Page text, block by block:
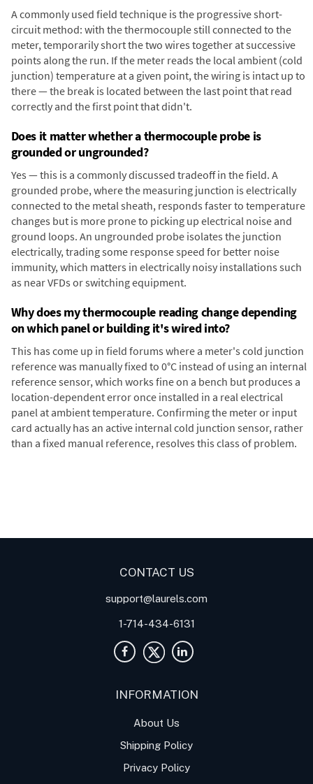
A commonly used field technique is the progressive short-
circuit method: with the thermocouple still connected to the
meter, temporarily short the two wires together at successive
points along the run. If the meter reads the local ambient (cold
junction) temperature at a given point, the wiring is intact up to
there — the break is located between the last point that read
correctly and the first point that didn't.
Does it matter whether a thermocouple probe is
grounded or ungrounded?
Yes — this is a commonly discussed tradeoff in the field. A
grounded probe, where the measuring junction is electrically
connected to the metal sheath, responds faster to temperature
changes but is more prone to picking up electrical noise and
ground loops. An ungrounded probe isolates the junction
electrically, trading some response speed for better noise
immunity, which matters in electrically noisy installations such
as near VFDs or switching equipment.
Why does my thermocouple reading change depending
on which panel or building it's wired into?
This has come up in field forums where a meter's cold junction
reference was manually fixed to 0°C instead of using an internal
reference sensor, which works fine on a bench but produces a
location-dependent error once installed in a real electrical
panel at ambient temperature. Confirming the meter or input
card actually has an active internal cold junction sensor, rather
than a fixed manual reference, resolves this class of problem.
CONTACT US
support@laurels.com
1-714-434-6131
INFORMATION
About Us
Shipping Policy
Privacy Policy